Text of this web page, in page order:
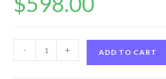
Leather
- + ADD TO CART